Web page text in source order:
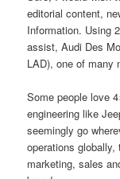
editorial content,
Information. Using
assist, Audi Des
LAD), one of many
Some people love
engineering like
seemingly go
operations
marketing, sales